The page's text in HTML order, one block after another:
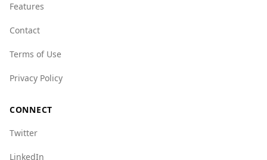
Features
Contact
Terms of Use
Privacy Policy
CONNECT
Twitter
LinkedIn